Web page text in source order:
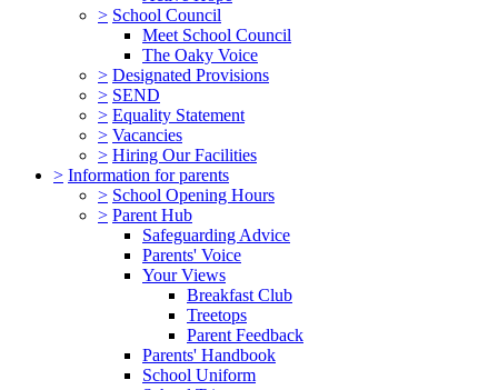
> School Council
Meet School Council
The Oaky Voice
> Designated Provisions
> SEND
> Equality Statement
> Vacancies
> Hiring Our Facilities
> Information for parents
> School Opening Hours
> Parent Hub
Safeguarding Advice
Parents' Voice
Your Views
Breakfast Club
Treetops
Parent Feedback
Parents' Handbook
School Uniform